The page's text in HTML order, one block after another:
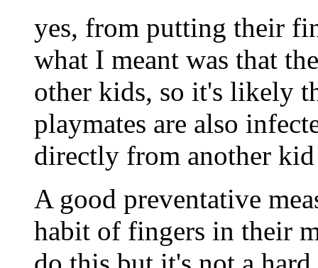
yes, from putting their
what I meant was that
other kids, so it's likely
playmates are also
directly from another
A good preventative
habit of fingers in their